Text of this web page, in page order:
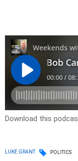
Download this
LUKE GRANT POLITICS